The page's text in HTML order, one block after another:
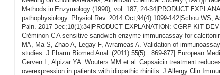
Methods in Enzymology (1990), vol. 187, 24-34|PRODUCT
pathophysiology. Physiol Rev. 2014 Oct;94(4):1099-142|Schou WS,
Pain. 2017 Dec;18(1):34|PRODUCT EXPLANATION: CGRP KIT
Créminon C A sensitive sandwich enzyme immunoassay for
MA, Ma S, Zhao A, Legay F, Avrameas A. Validation of
studies. J Pharm Biomed Anal. (2011) 55(5) : 869-877| European
Gerven L, Alpizar YA, Wouters MM et al. Capsaicin treatment
overexpression in patients with idiopathic rhinitis. J Allergy Clin